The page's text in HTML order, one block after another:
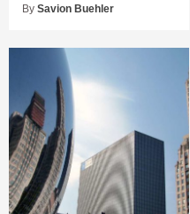
By Savion Buehler